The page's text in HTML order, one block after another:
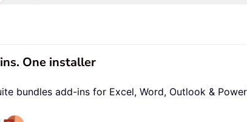
One installer
bundles add-ins for Excel, Word, Outlook &